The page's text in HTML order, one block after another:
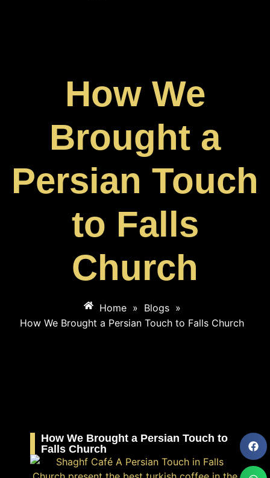
How We
Brought a
Persian Touch
to Falls
Church
Home » Blogs »
How We Brought a Persian Touch to Falls Church
How We Brought a Persian Touch to
Falls Church